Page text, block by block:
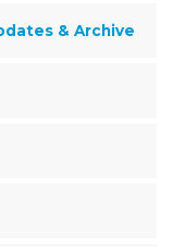
& Archive